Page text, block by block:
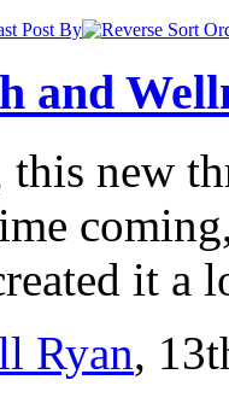
Post By
and
this new
it a
Ryan,